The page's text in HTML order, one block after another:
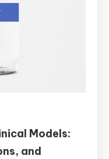
Models:
and